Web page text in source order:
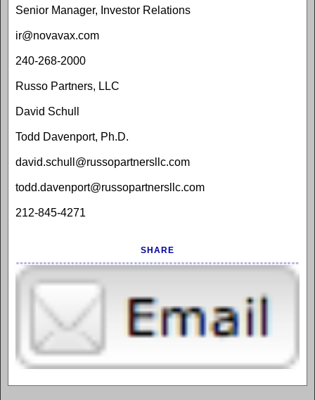
Senior Manager, Investor Relations
ir@novavax.com
240-268-2000
Russo Partners, LLC
David Schull
Todd Davenport, Ph.D.
david.schull@russopartnersllc.com
todd.davenport@russopartnersllc.com
212-845-4271
SHARE